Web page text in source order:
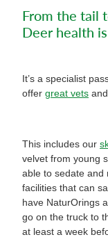
From the tail
Deer health
It’s a specialist
offer great vets
This includes our
velvet from young
able to sedate and
facilities that can
have NaturOrings
go on the truck to
at least a week